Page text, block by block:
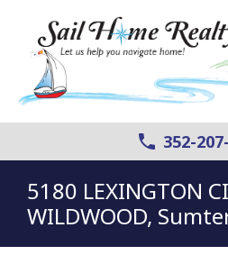
352-
5180 LEXINGTON
WILDWOOD,